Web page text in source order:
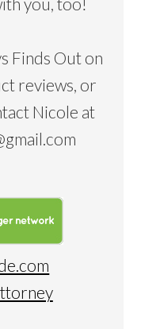
Finds Out on
reviews, or
Nicole at